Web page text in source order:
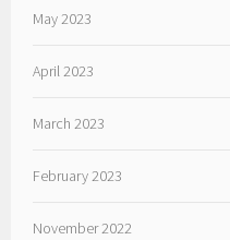
May 2023
April 2023
March 2023
February 2023
November 2022